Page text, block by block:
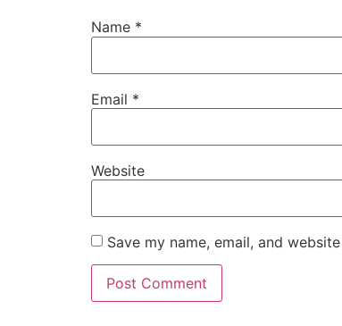
Name *
Email *
Website
Save my name, email, and